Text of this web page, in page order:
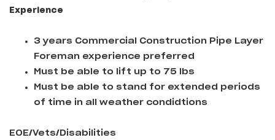
Experience
3 years Commercial Construction Pipe Layer
Foreman experience preferred
Must be able to lift up to 75 lbs
Must be able to stand for extended periods
of time in all weather condidtions
EOE/Vets/Disabilities